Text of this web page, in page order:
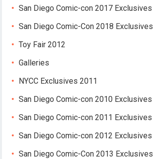
San Diego Comic-con 2017 Exclusives
San Diego Comic-Con 2018 Exclusives
Toy Fair 2012
Galleries
NYCC Exclusives 2011
San Diego Comic-con 2010 Exclusives
San Diego Comic-con 2011 Exclusives
San Diego Comic-con 2012 Exclusives
San Diego Comic-Con 2013 Exclusives